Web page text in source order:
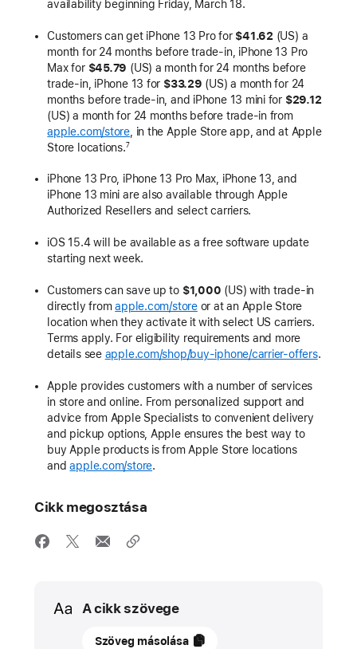
availability beginning Friday, March 18.
Customers can get iPhone 13 Pro for $41.62(US) a
month for 24 months before trade-in, iPhone 13 Pro
Max for $45.79 (US) a month for 24 months before
trade-in, iPhone 13 for $33.29 (US) a month for 24
months before trade-in, and iPhone 13 mini for $29.12
(US) a month for 24 months before trade-in from
apple.com/store, in the Apple Store app, and at Apple
Store locations.7
iPhone 13 Pro, iPhone 13 Pro Max, iPhone 13, and
iPhone 13 mini are also available through Apple
Authorized Resellers and select carriers.
iOS 15.4 will be available as a free software update
starting next week.
Customers can save up to $1,000 (US) with trade-in
directly fromapple.com/storeor at an Apple Store
location when they activate it with select US carriers.
Terms apply. For eligibility requirements and more
details see apple.com/shop/buy-iphone/carrier-offers.
Apple provides customers with a number of services
in store and online. From personalized support and
advice from Apple Specialists to convenient delivery
and pickup options, Apple ensures the best way to
buy Apple products is from Apple Store locations
andapple.com/store.
Cikk megosztása
Media
A cikk szövege
08Szöveg másolása